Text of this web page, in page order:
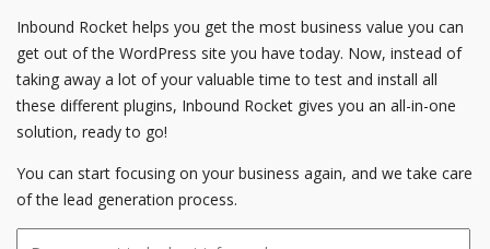
Inbound Rocket helps you get the most business value you can
get out of the WordPress site you have today. Now, instead of
taking away a lot of your valuable time to test and install all
these different plugins, Inbound Rocket gives you an all-in-one
solution, ready to go!
You can start focusing on your business again, and we take care
of the lead generation process.